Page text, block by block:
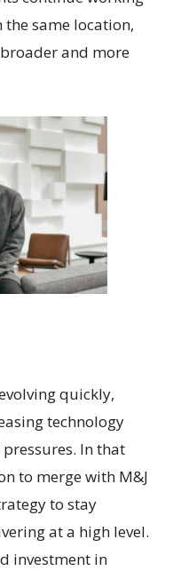
same location,
broader and more
quickly,
technology
In that
to merge with M&J
to stay
at a high level.
investment in